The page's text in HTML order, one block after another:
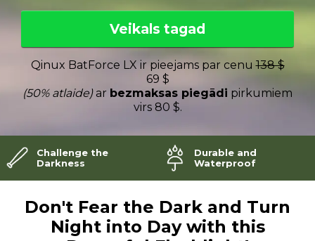
Veikals tagad
Qinux BatForce LX ir pieejams par cenu138 $
69 $
(50% atlaide)ar bezmaksas piegādi pirkumiem
virs 80 $.
Challenge the
Darkness
Durable and
Waterproof
Don't Fear the Dark and Turn
Night into Day with this